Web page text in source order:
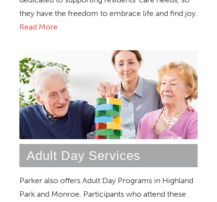
they have the freedom to embrace life and find joy.
Read More
Adult Day Services
Parker also offers Adult Day Programs in Highland
Park and Monroe. Participants who attend these